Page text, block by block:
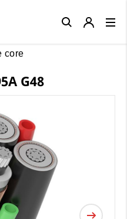
core
G48
Close